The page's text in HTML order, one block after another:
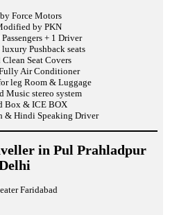
Force Motors
by PKN
+ 1 Driver
Pushback seats
Clean Seat Covers
Air Conditioner
leg Room & Luggage
Music stereo system
Box & ICE BOX
& Hindi Speaking Driver
in Pul Prahladpur